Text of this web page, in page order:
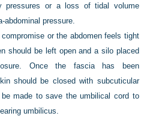
pressures or a loss of tidal volume
abdominal pressure.
or the abdomen feels tight
should be left open and a silo placed
Once the fascia has been
should be closed with subcuticular
made to save the umbilical cord to
umbilicus.